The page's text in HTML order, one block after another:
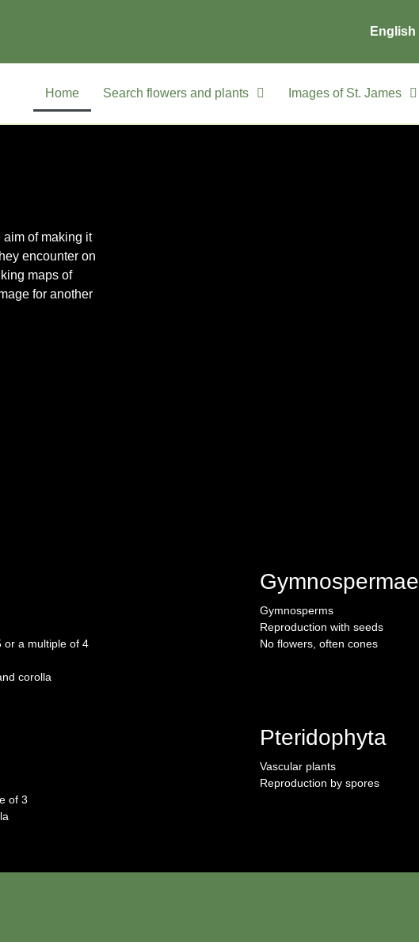
English
Home Search flowers and plants Images of St. James
of making it
encounter on
maps of
for another
or a multiple of 4
corolla
Gymnospermae
Gymnosperms
Reproduction with seeds
No flowers, often cones
of 3
Pteridophyta
Vascular plants
Reproduction by spores